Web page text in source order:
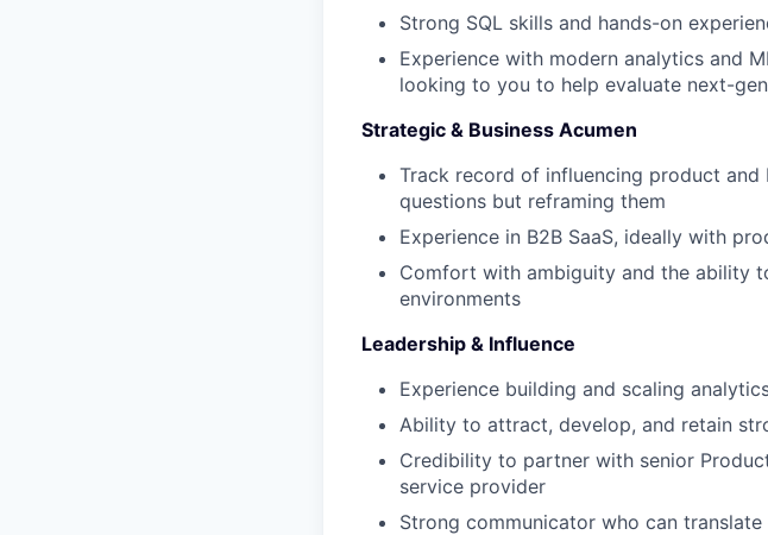
Strong SQL skills and hands-on
Experience with modern analytics and
looking to you to help evaluate next-
Strategic & Business Acumen
Track record of influencing product
questions but reframing them
Experience in B2B SaaS, ideally with
Comfort with ambiguity and the ability
environments
Leadership & Influence
Experience building and scaling
Ability to attract, develop, and retain
Credibility to partner with senior
service provider
Strong communicator who can